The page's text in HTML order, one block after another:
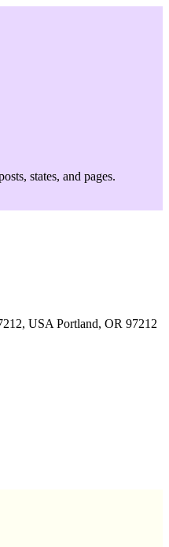
states, and pages.
USA Portland, OR 97212